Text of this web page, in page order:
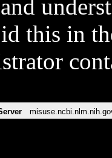
and
this in